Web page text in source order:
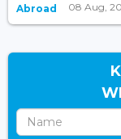
Abroad 08 Aug,